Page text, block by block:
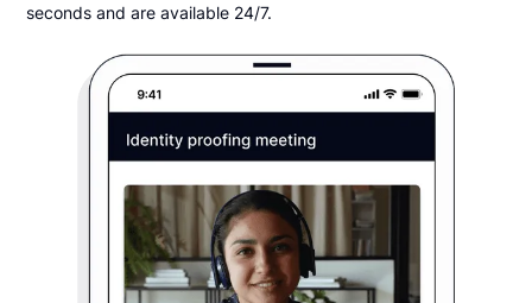
seconds and are available 24/7.